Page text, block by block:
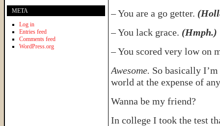
– You are a go getter.
– You lack grace. (Hmph.)
– You scored very low on
Awesome. So basically
world at the expense of
Wanna be my friend?
In college I took the test
META
Log in
Entries feed
Comments feed
WordPress.org